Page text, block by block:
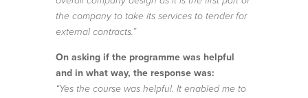
the company to take its services to tender for
external contracts.”
On asking if the programme was helpful
and in what way, the response was:
“Yes the course was helpful. It enabled me to